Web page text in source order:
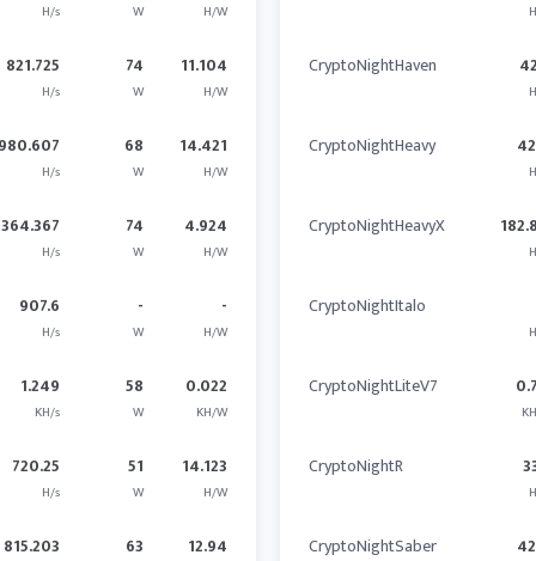
H/s W H/W
821.725
H/s
74
W
11.104
H/W
H/s
68
W
14.421
H/W
364.367
H/s
74
W
4.924
H/W
907.6
H/s
-
W
-
H/W
1.249
KH/s
58
W
0.022
KH/W
720.25
H/s
51
W
14.123
H/W
815.203 63 12.94
CryptoNightHaven
CryptoNightHeavy
CryptoNightHeavyX
CryptoNightItalo
CryptoNightLiteV7
CryptoNightR
CryptoNightSaber